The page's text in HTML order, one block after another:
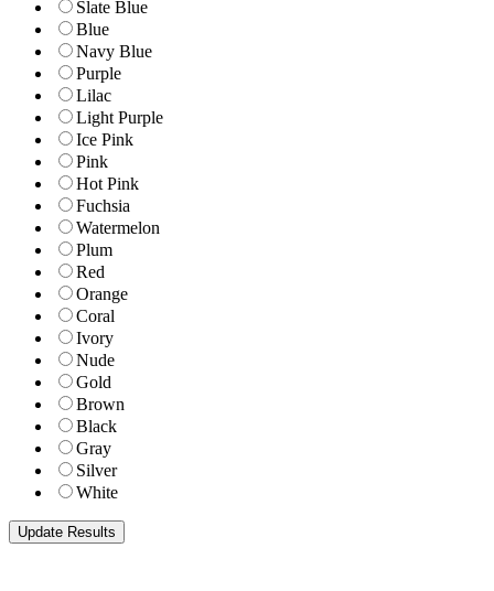
Slate Blue
Blue
Navy Blue
Purple
Lilac
Light Purple
Ice Pink
Pink
Hot Pink
Fuchsia
Watermelon
Plum
Red
Orange
Coral
Ivory
Nude
Gold
Brown
Black
Gray
Silver
White